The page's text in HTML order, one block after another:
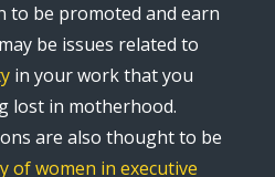
to be promoted and earn
be issues related to
in your work that you
lost in motherhood.
are also thought to be
of women in executive